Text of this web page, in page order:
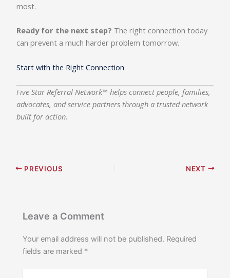
most.
Ready for the next step? The right connection today
can prevent a much harder problem tomorrow.
Start with the Right Connection
Five Star Referral Network™ helps connect people, families,
advocates, and service partners through a trusted network
built for action.
PREVIOUS NEXT
Leave a Comment
Your email address will not be published. Required
fields are marked *